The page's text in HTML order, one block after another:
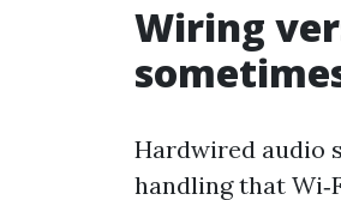
Wiring
Hardwired audio
handling that